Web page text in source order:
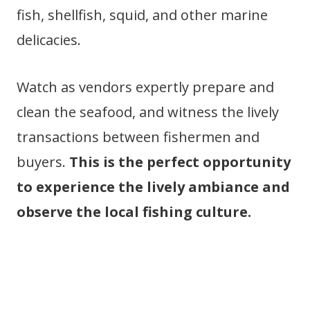
fish, shellfish, squid, and other marine
delicacies.
Watch as vendors expertly prepare and
clean the seafood, and witness the lively
transactions between fishermen and
buyers. This is the perfect opportunity
to experience the lively ambiance and
observe the local fishing culture.